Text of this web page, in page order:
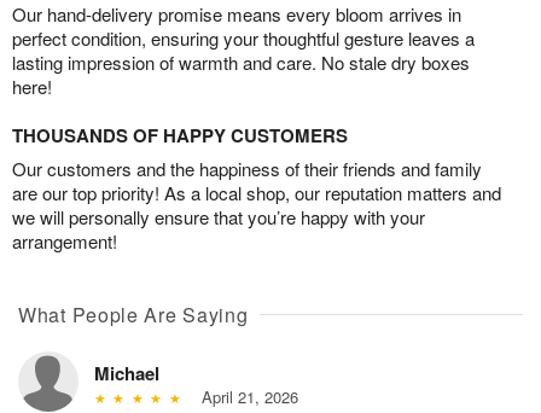
Our hand-delivery promise means every bloom arrives in
perfect condition, ensuring your thoughtful gesture leaves a
lasting impression of warmth and care. No stale dry boxes
here!
THOUSANDS OF HAPPY CUSTOMERS
Our customers and the happiness of their friends and family
are our top priority! As a local shop, our reputation matters and
we will personally ensure that you’re happy with your
arrangement!
What People Are Saying
Michael
April 21, 2026